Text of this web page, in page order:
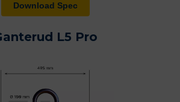
Download Spec
L5 Pro